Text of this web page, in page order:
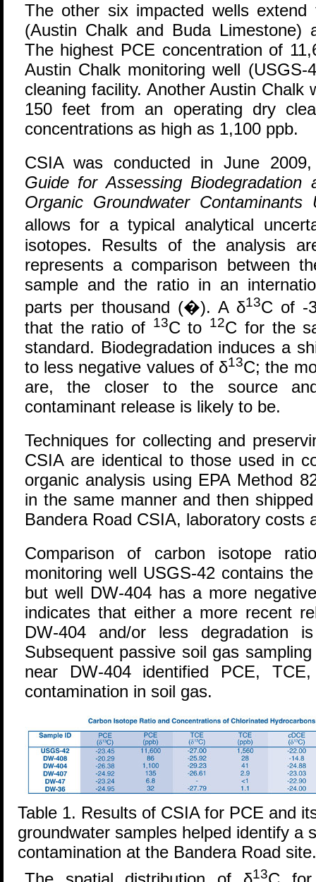
The other six impacted wells extend
(Austin Chalk and Buda Limestone)
The highest PCE concentration of
Austin Chalk monitoring well
cleaning facility. Another Austin Chalk
150 feet from an operating dry
concentrations as high as 1,100 ppb.
CSIA was conducted in June
Guide for Assessing Biodegradation
Organic Groundwater Contaminants
allows for a typical analytical
isotopes. Results of the analysis
represents a comparison between
sample and the ratio in an
parts per thousand (�). A δ13C of -
that the ratio of 13C to 12C for the
standard. Biodegradation induces a
to less negative values of δ13C; the
are, the closer to the source
contaminant release is likely to be.
Techniques for collecting and
CSIA are identical to those used in
organic analysis using EPA Method
in the same manner and then
Bandera Road CSIA, laboratory costs
Comparison of carbon isotope
monitoring well USGS-42 contains
but well DW-404 has a more
indicates that either a more recent
DW-404 and/or less degradation
Subsequent passive soil gas
near DW-404 identified PCE,
contamination in soil gas.
Table 1. Results of CSIA for PCE and
groundwater samples helped identify a
contamination at the Bandera Road site.
13